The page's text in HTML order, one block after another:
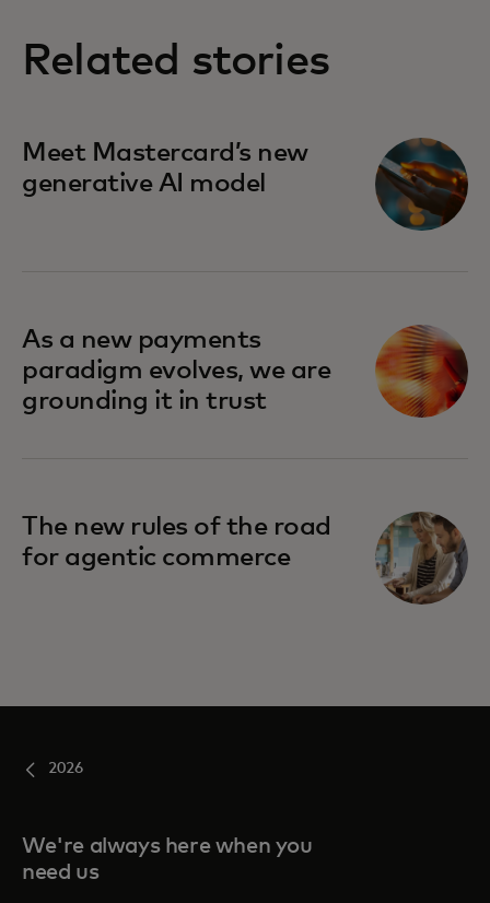
Related stories
Meet Mastercard’s new
generative AI model
As a new payments
paradigm evolves, we are
grounding it in trust
The new rules of the road
for agentic commerce
2026
We're always here when you
need us